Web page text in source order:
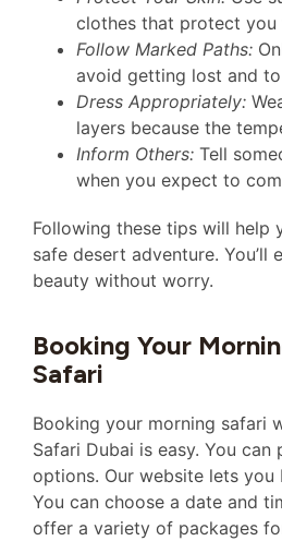
clothes that protect you
Follow Marked Paths:
avoid getting lost and
Dress Appropriately:
layers because the
Inform Others: Tell
when you expect to
Following these tips will help
safe desert adventure. You’ll
beauty without worry.
Booking Your
Safari
Booking your morning safari
Safari Dubai is easy. You
options. Our website lets you
You can choose a date and
offer a variety of packages